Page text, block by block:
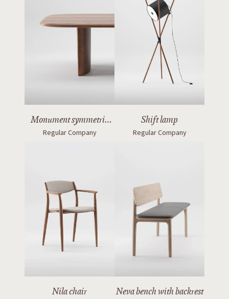
Monument symmetric
table
Regular Company
Shift lamp
Regular Company
Nila chair Neva bench with backrest